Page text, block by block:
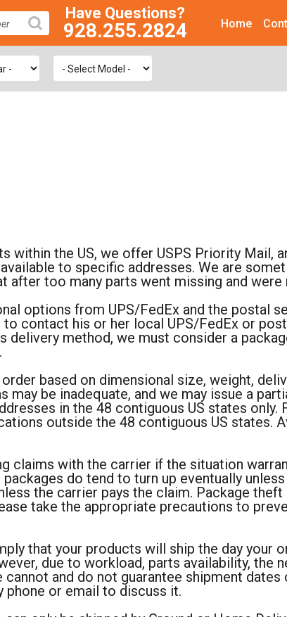
SEARCH
Have Questions?
928.255.2824 Home
the US, we offer USPS Priority Mail,
to specific addresses. We are
after too many parts went missing and were
options from UPS/FedEx and the postal
contact his or her local UPS/FedEx or
method, we must consider a
based on dimensional size, weight,
may be inadequate, and we may issue a
in the 48 contiguous US states
outside the 48 contiguous US states.
claims with the carrier if the situation
do tend to turn up eventually
the carrier pays the claim. Package
take the appropriate precautions to
that your products will ship the day your
due to workload, parts availability, the
and do not guarantee shipment
phone or email to discuss it.